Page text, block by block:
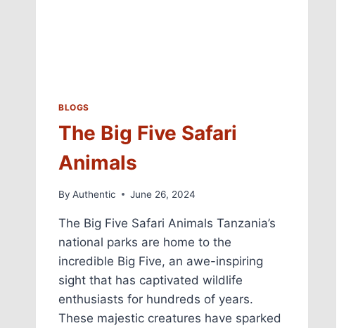
BLOGS
The Big Five Safari
Animals
By Authentic June 26, 2024
The Big Five Safari Animals Tanzania’s
national parks are home to the
incredible Big Five, an awe-inspiring
sight that has captivated wildlife
enthusiasts for hundreds of years.
These majestic creatures have sparked